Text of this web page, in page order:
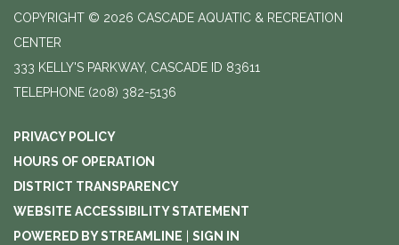
COPYRIGHT © 2026 CASCADE AQUATIC & RECREATION
CENTER
333 KELLY'S PARKWAY, CASCADE ID 83611
TELEPHONE (208) 382-5136
PRIVACY POLICY
HOURS OF OPERATION
DISTRICT TRANSPARENCY
WEBSITE ACCESSIBILITY STATEMENT
POWERED BY STREAMLINE
SIGN IN